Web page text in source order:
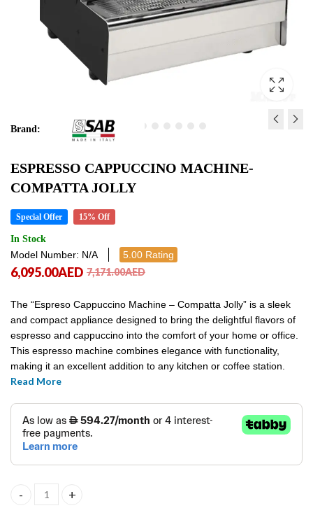
Brand:
ESPRESSO CAPPUCCINO MACHINE-
COMPATTA JOLLY
Special Offer 15% Off
In Stock
Model Number: N/A 5.00 Rating
CAPPUCCINO
CAPPUCCINO
6,095.00AED 7,171.00AED
The “Espreso Cappuccino Machine – Compatta Jolly” is a sleek
and compact appliance designed to bring the delightful flavors of
espresso and cappuccino into the comfort of your home or office.
This espresso machine combines elegance with functionality,
making it an excellent addition to any kitchen or coffee station.
Read More
ESPRESSO CAPPUCCINO MACHINE-COMPATTA JOLLY quantity